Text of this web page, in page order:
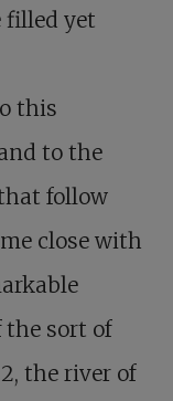
filled yet
this
to the
follow
close with
the sort of
, the river of